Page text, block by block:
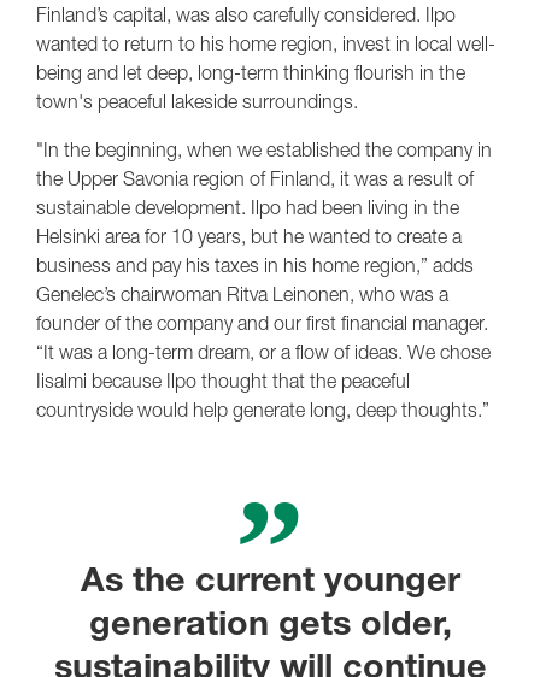
Finland’s capital, was also carefully considered. Ilpo
wanted to return to his home region, invest in local well-
being and let deep, long-term thinking flourish in the
town's peaceful lakeside surroundings.
"In the beginning, when we established the company in
the Upper Savonia region of Finland, it was a result of
sustainable development. Ilpo had been living in the
Helsinki area for 10 years, but he wanted to create a
business and pay his taxes in his home region,” adds
Genelec’s chairwoman Ritva Leinonen, who was a
founder of the company and our first financial manager.
“It was a long-term dream, or a flow of ideas. We chose
Iisalmi because Ilpo thought that the peaceful
countryside would help generate long, deep thoughts.”
As the current younger
generation gets older,
sustainability will continue